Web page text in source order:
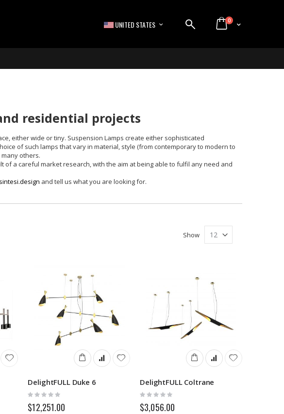
LANGUAGE
UNITED STATES Cart
0items
residential projects
either wide or tiny. Suspension Lamps create either sophisticated
of such lamps that vary in material, style (from contemporary to modern to
others.
a careful market research, with the aim at being able to fulfil any need and
and tell us what you are looking for.
Show
DelightFULL Duke 6
Rating:
0%
$12,251.00
DelightFULL Coltrane
Rating:
0%
$3,056.00